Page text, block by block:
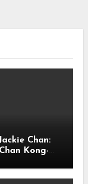
Chan:
Kong-